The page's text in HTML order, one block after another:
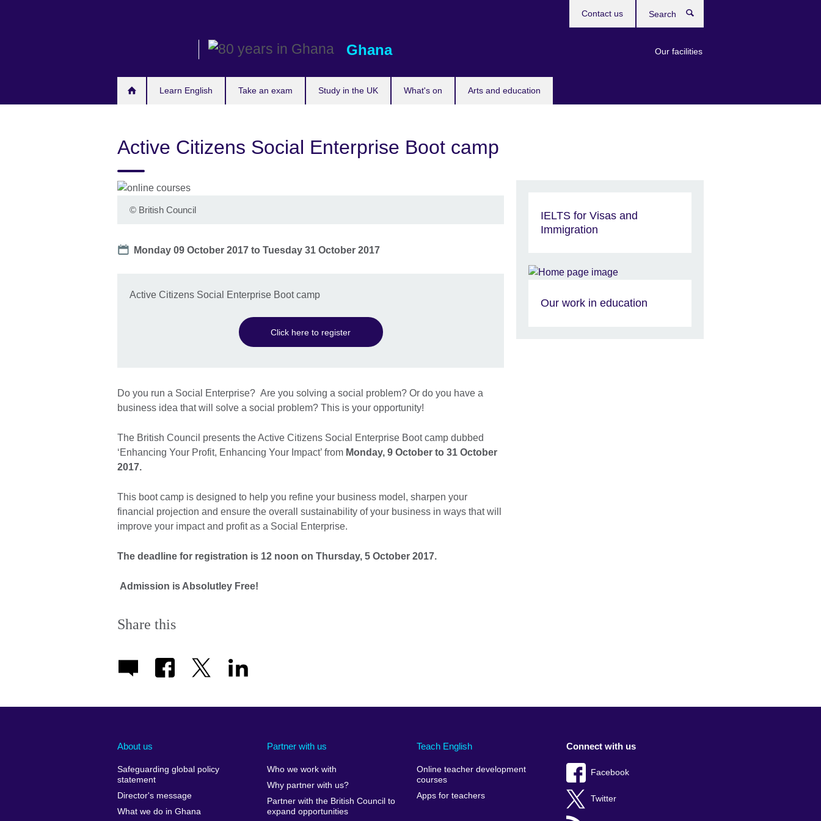
Ghana
Learn English Take an exam Study in the UK What's on Arts and education
Our facilities
Contact us
Active Citizens Social Enterprise Boot camp
© British Council
Date
Monday 09 October 2017 toTuesday 31 October 2017
Active Citizens Social Enterprise Boot camp
Click here to register
Do you run a Social Enterprise? Are you solving a social problem? Or do you have a
business idea that will solve a social problem? This is your opportunity!
The British Council presents the Active Citizens Social Enterprise Boot camp dubbed
‘Enhancing Your Profit, Enhancing Your Impact’ from Monday, 9 October to 31 October
2017.
This boot camp is designed to help you refine your business model, sharpen your
financial projection and ensure the overall sustainability of your business in ways that will
improve your impact and profit as a Social Enterprise.
The deadline for registration is 12 noon on Thursday, 5 October 2017.
Admission is Absolutley Free!
Share this
IELTS for Visas and
Immigration
Our work in education
About us
Safeguarding global policy
statement
Director's message
What we do in Ghana
Partner with us
Who we work with
Why partner with us?
Partner with the British Council to
expand opportunities
Teach English
Online teacher development
courses
Apps for teachers
Connect with us
Facebook
Twitter